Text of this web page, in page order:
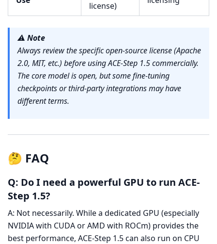
license)
⚠️ Note
Always review the specific open-source license (Apache
2.0, MIT, etc.) before using ACE-Step 1.5 commercially.
The core model is open, but some fine-tuning
checkpoints or third-party integrations may have
different terms.
🤔 FAQ
Q: Do I need a powerful GPU to run ACE-
Step 1.5?
A: Not necessarily. While a dedicated GPU (especially
NVIDIA with CUDA or AMD with ROCm) provides the
best performance, ACE-Step 1.5 can also run on CPU